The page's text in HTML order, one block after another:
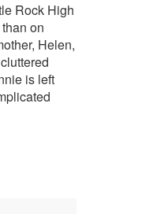
Rock High
on
Helen,
is left